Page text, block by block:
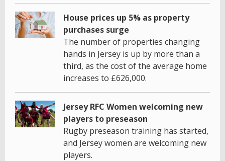
House prices up 5% as property
purchases surge
The number of properties changing
hands in Jersey is up by more than a
third, as the cost of the average home
increases to £626,000.
Jersey RFC Women welcoming new
players to preseason
Rugby preseason training has started,
and Jersey women are welcoming new
players.